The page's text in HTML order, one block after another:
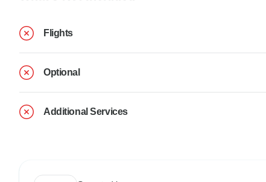
Flights
Optional
Additional Services